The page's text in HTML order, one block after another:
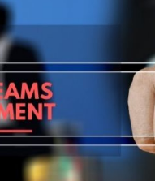
Shopify Ecommerce Website &